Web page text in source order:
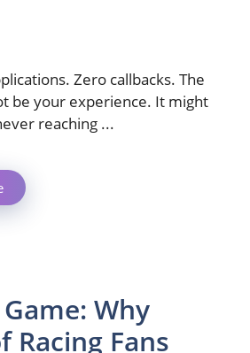
Zero callbacks. The
be your experience. It might
reaching ...
Why
Racing Fans